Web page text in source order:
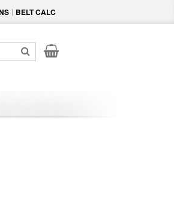
BELT CALC
My Cart
Search